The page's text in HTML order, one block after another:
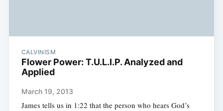
CALVINISM
Flower Power: T.U.L.I.P. Analyzed and
Applied
March 19, 2013
James tells us in 1:22 that the person who hears God’s